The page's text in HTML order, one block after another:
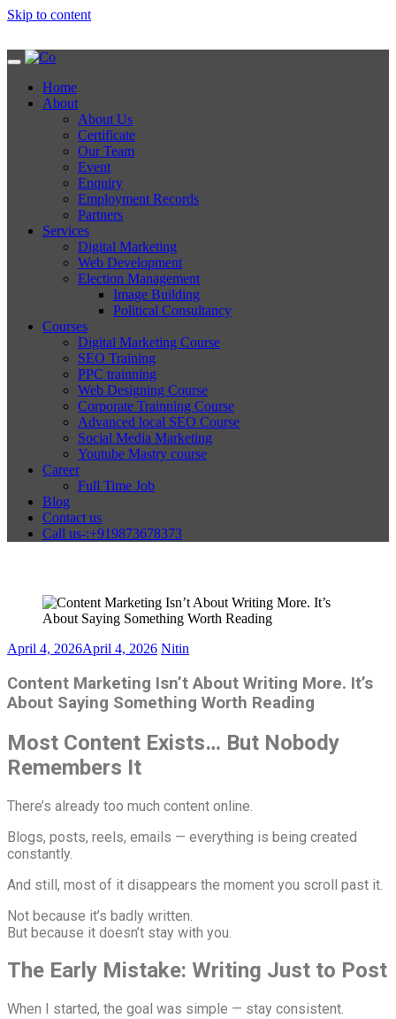
Skip to content
Home
About
About Us
Certificate
Our Team
Event
Enquiry
Employment Records
Partners
Services
Digital Marketing
Web Development
Election Management
Image Building
Political Consultancy
Courses
Digital Marketing Course
SEO Training
PPC trainning
Web Designing Course
Corporate Trainning Course
Advanced local SEO Course
Social Media Marketing
Youtube Mastry course
Career
Full Time Job
Blog
Contact us
Call us-:+919873678373
April 4, 2026April 4, 2026 Nitin
Content Marketing Isn’t About Writing More. It’s
About Saying Something Worth Reading
Most Content Exists… But Nobody
Remembers It
There’s already too much content online.
Blogs, posts, reels, emails — everything is being created
constantly.
And still, most of it disappears the moment you scroll past it.
Not because it’s badly written.
But because it doesn’t stay with you.
The Early Mistake: Writing Just to Post
When I started, the goal was simple — stay consistent.